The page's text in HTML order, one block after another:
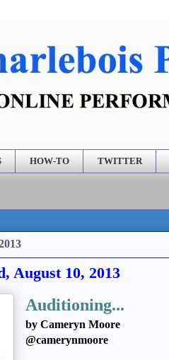
HOW-TO TWITTER
August 10, 2013
Auditioning...
by Cameryn Moore
@camerynmoore